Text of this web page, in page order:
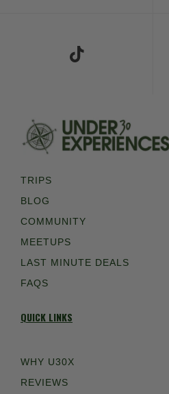
TRIPS
BLOG
COMMUNITY
MEETUPS
LAST MINUTE DEALS
FAQS
QUICK LINKS
WHY U30X
REVIEWS